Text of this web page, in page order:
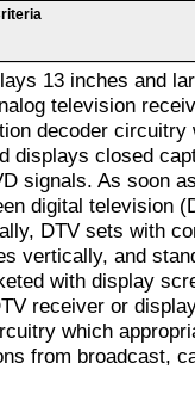
13 inches and
television
decoder circuitry
displays closed
signals. As soon
digital television
DTV sets with
vertically, and
with display
receiver or
which
from broadcast,